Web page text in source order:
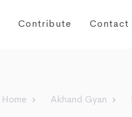
Contribute Contact
Home Akhand Gyan